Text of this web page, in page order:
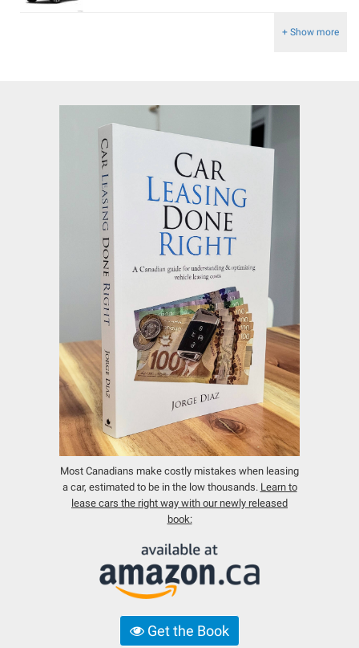
+ Show more
Most Canadians make costly mistakes when leasing
a car, estimated to be in the low thousands. Learn to
lease cars the right way with our newly released
book:
Get the Book